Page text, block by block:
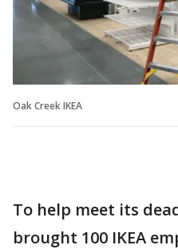
Oak Creek IKEA
To help meet its
brought 100 IKEA